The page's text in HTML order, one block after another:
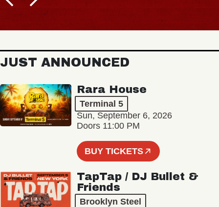
JUST ANNOUNCED
Rara House
Terminal 5
Sun, September 6, 2026
Doors 11:00 PM
BUY TICKETS
TapTap / DJ Bullet &
Friends
Brooklyn Steel